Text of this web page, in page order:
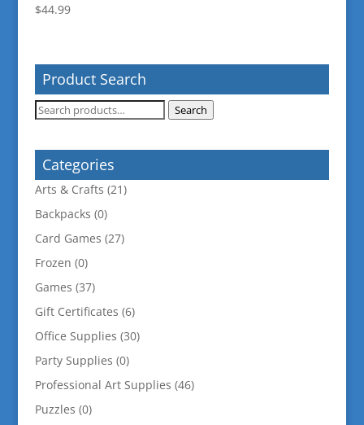
$44.99
Product Search
Search
Search
Categories
Arts & Crafts (21)
Backpacks (0)
Card Games (27)
Frozen (0)
Games (37)
Gift Certificates (6)
Office Supplies (30)
Party Supplies (0)
Professional Art Supplies (46)
Puzzles (0)